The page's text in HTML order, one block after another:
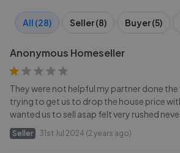
All (28) Seller (8) Buyer (5)
Anonymous Homeseller
They were not helpful my partner done the
trying to get us to drop the house price
wanted us to sell asap felt very rushed
Seller 31st Jul 2024 (2 years ago)